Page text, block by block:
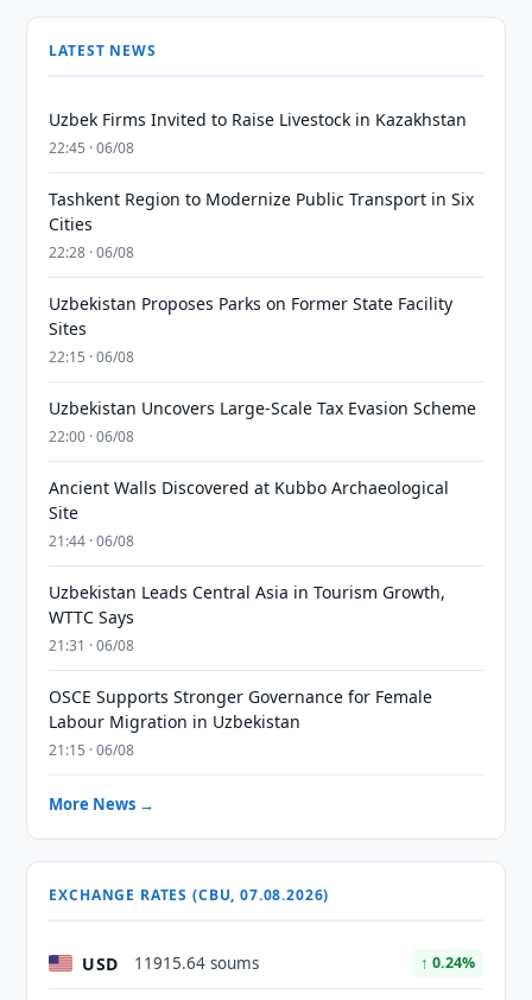
LATEST NEWS
Uzbek Firms Invited to Raise Livestock in Kazakhstan
22:45 · 06/08
Tashkent Region to Modernize Public Transport in Six
Cities
22:28 · 06/08
Uzbekistan Proposes Parks on Former State Facility
Sites
22:15 · 06/08
Uzbekistan Uncovers Large-Scale Tax Evasion Scheme
22:00 · 06/08
Ancient Walls Discovered at Kubbo Archaeological
Site
21:44 · 06/08
Uzbekistan Leads Central Asia in Tourism Growth,
WTTC Says
21:31 · 06/08
OSCE Supports Stronger Governance for Female
Labour Migration in Uzbekistan
21:15 · 06/08
More News →
EXCHANGE RATES (CBU, 07.08.2026)
USD 11915.64 soums ↑ 0.24%